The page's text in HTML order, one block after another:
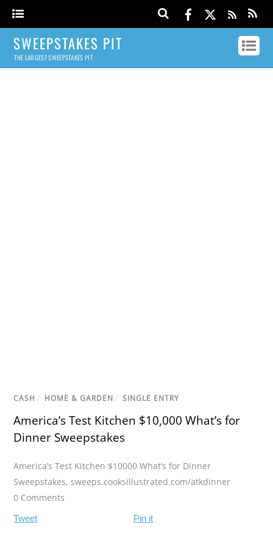
SWEEPSTAKES PIT
THE LARGEST SWEEPSTAKES PIT
CASH / HOME & GARDEN / SINGLE ENTRY
America’s Test Kitchen $10,000 What’s for
Dinner Sweepstakes
America’s Test Kitchen $10000 What’s for Dinner
Sweepstakes,sweeps.cooksillustrated.com/atkdinner
0 Comments
Tweet Pin it